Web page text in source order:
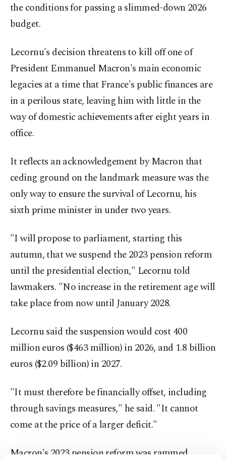
the conditions for passing a slimmed-down 2026
budget.
Lecornu's decision threatens to kill off one of
President Emmanuel Macron's main economic
legacies at a time that France's public finances are
in a perilous state, leaving him with little in the
way of domestic achievements after eight years in
office.
It reflects an acknowledgement by Macron that
ceding ground on the landmark measure was the
only way to ensure the survival of Lecornu, his
sixth prime minister in under two years.
"I will propose to parliament, starting this
autumn, that we suspend the 2023 pension reform
until the presidential election," Lecornu told
lawmakers. "No increase in the retirement age will
take place from now until January 2028.
Lecornu said the suspension would cost 400
million euros ($463 million) in 2026, and 1.8 billion
euros ($2.09 billion) in 2027.
"It must therefore be financially offset, including
through savings measures," he said. "It cannot
come at the price of a larger deficit."
Macron's 2023 pension reform was rammed